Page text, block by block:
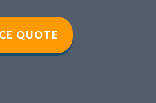
QUOTE